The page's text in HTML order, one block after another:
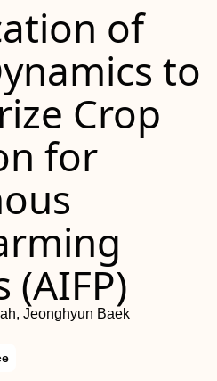
of
to
Crop
for
(AIFP)
Jeonghyun Baek